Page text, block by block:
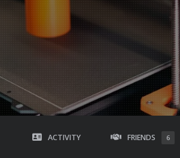
ACTIVITY FRIENDS 6